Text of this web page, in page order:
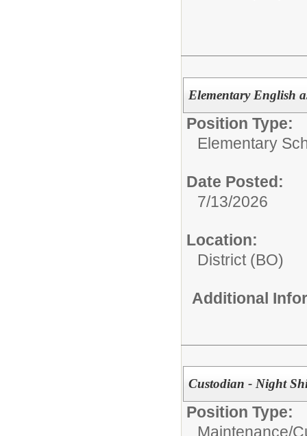
Elementary English
Position Type:
Elementary
Date Posted:
7/13/2026
Location:
District (BO)
Additional
Custodian - Night
Position Type:
Maintenance/